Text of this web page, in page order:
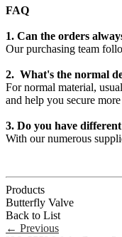
FAQ
1. Can the orders
Our purchasing team
2. What's the normal
For normal material,
and help you secure
3. Do you have
With our numerous
Products
Butterfly Valve
Back to List
← Previous